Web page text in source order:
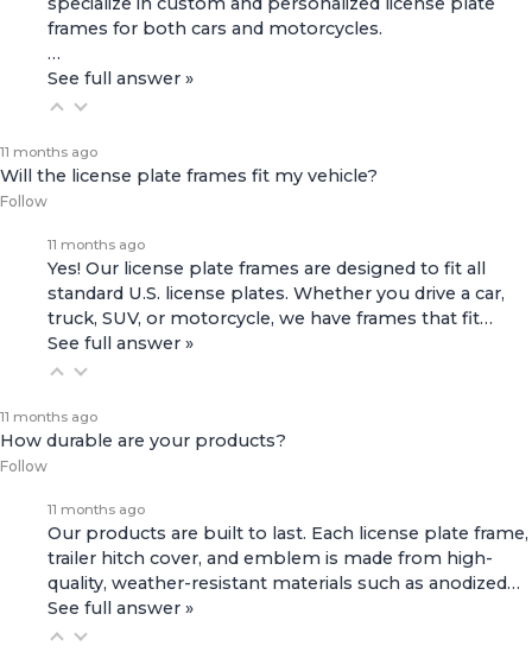
frames for both cars and motorcycles.
…
See full answer »
11 months ago
Will the license plate frames fit my vehicle?
Follow
11 months ago
Yes! Our license plate frames are designed to fit all
standard U.S. license plates. Whether you drive a car,
truck, SUV, or motorcycle, we have frames that fit…
See full answer »
11 months ago
How durable are your products?
Follow
11 months ago
Our products are built to last. Each license plate frame,
trailer hitch cover, and emblem is made from high-
quality, weather-resistant materials such as anodized…
See full answer »